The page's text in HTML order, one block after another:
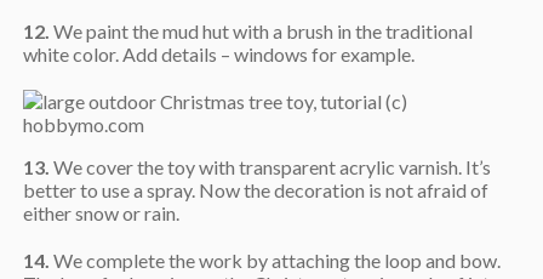
12. We paint the mud hut with a brush in the traditional
white color. Add details – windows for example.
13. We cover the toy with transparent acrylic varnish. It’s
better to use a spray. Now the decoration is not afraid of
either snow or rain.
14. We complete the work by attaching the loop and bow.